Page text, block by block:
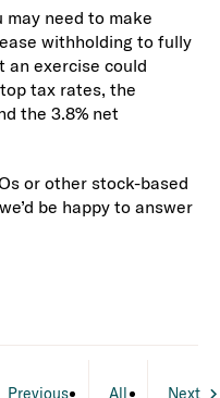
may need to make
withholding to fully
an exercise could
tax rates, the
the 3.8% net
or other stock-based
be happy to answer
Previous All Next